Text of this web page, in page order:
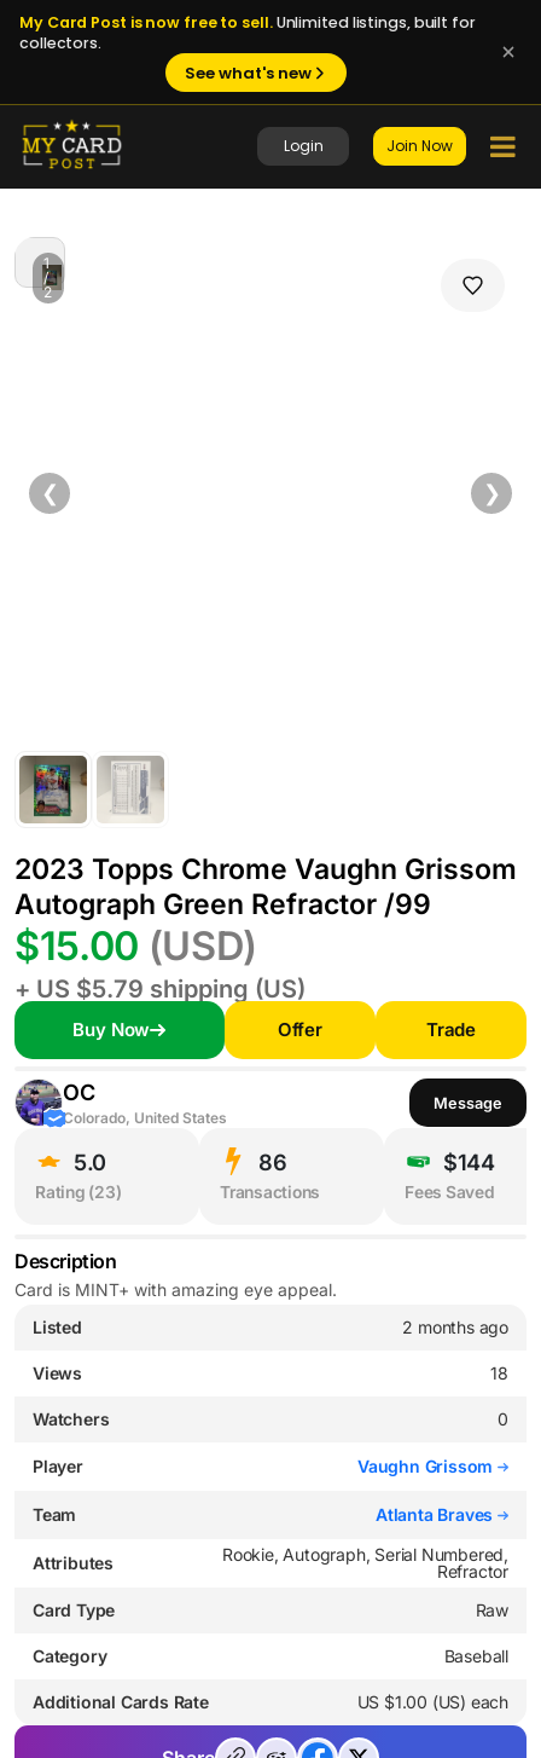
My Card Post is now free to sell.Unlimited listings, built for
collectors.
See what's new
Login Join Now
1
/
2
❮ ❯
2023 Topps Chrome Vaughn Grissom
Autograph Green Refractor /99
$15.00 (USD)
+ US $5.79 shipping (US)
Buy Now Offer Trade
OC
Colorado, United States
Message
5.0
Rating (23)
86
Transactions
$144
Fees Saved
Description
Card is MINT+ with amazing eye appeal.
Listed
2 months ago
Views 18
Watchers 0
Player Vaughn Grissom
Team Atlanta Braves
Attributes
Rookie, Autograph, Serial Numbered,
Refractor
Card Type
Raw
Category Baseball
Additional Cards Rate US $1.00 (US) each